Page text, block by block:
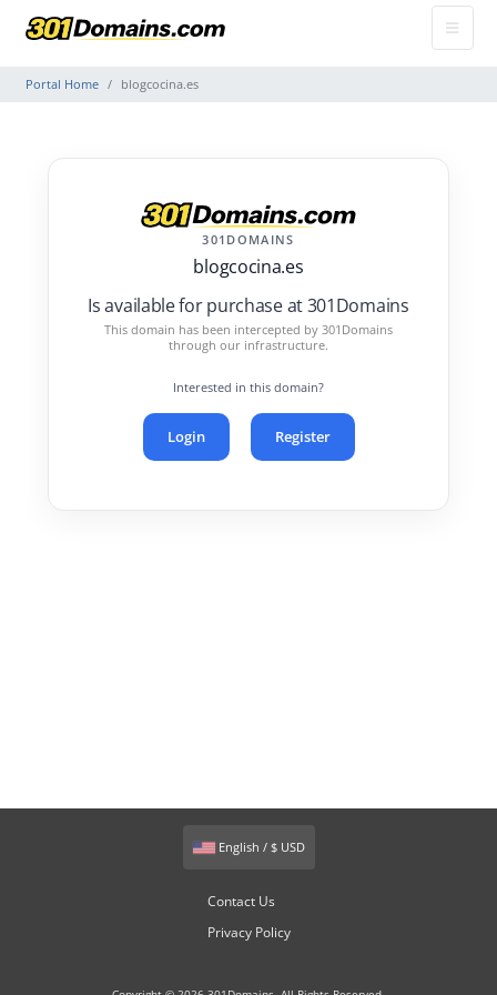
Portal Home blogcocina.es
301DOMAINS
blogcocina.es
Is available for purchase at 301Domains
This domain has been intercepted by 301Domains
through our infrastructure.
Interested in this domain?
Login Register
English / $ USD
Contact Us
Privacy Policy